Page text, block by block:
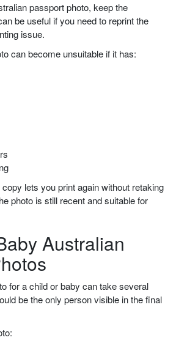
passport photo, keep the
be useful if you need to reprint the
issue.
can become unsuitable if it has:
lets you print again without retaking
photo is still recent and suitable for
Australian
for a child or baby can take several
be the only person visible in the final